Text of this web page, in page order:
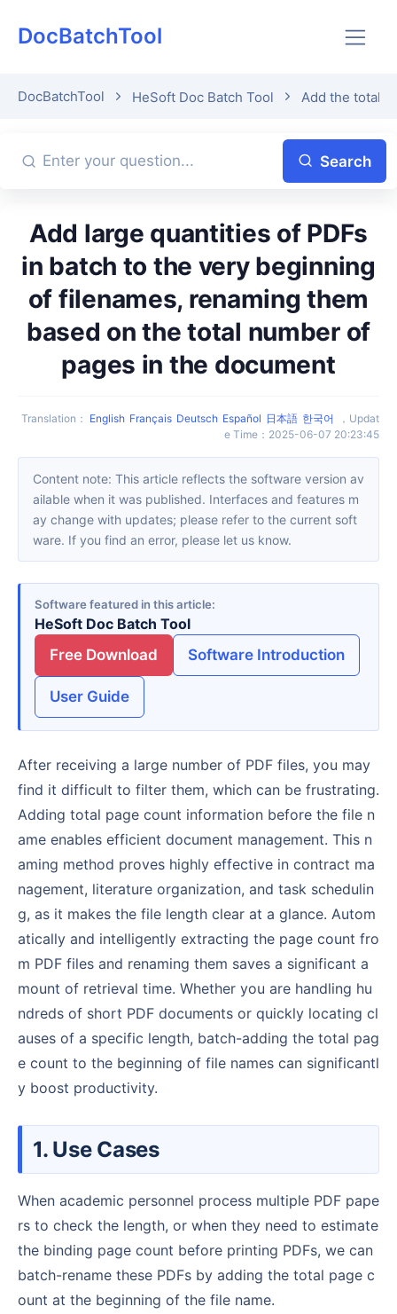
DocBatchTool
DocBatchTool HeSoft Doc Batch Tool Add the total
Search
Add large quantities of PDFs
in batch to the very beginning
of filenames, renaming them
based on the total number of
pages in the document
Translation ： English Français Deutsch Español 日本語 한국어 ， Updat
e Time ： 2025-06-07 20:23:45
Content note: This article reflects the software version av
ailable when it was published. Interfaces and features m
ay change with updates; please refer to the current soft
ware. If you find an error, please let us know.
Software featured in this article
HeSoft Doc Batch Tool
Free Download
Software Introduction
User Guide
After receiving a large number of PDF files, you may
find it difficult to filter them, which can be frustrating.
Adding total page count information before the file n
ame enables efficient document management. This n
aming method proves highly effective in contract ma
nagement, literature organization, and task schedulin
g, as it makes the file length clear at a glance. Autom
atically and intelligently extracting the page count fro
m PDF files and renaming them saves a significant a
mount of retrieval time. Whether you are handling hu
ndreds of short PDF documents or quickly locating cl
auses of a specific length, batch-adding the total pag
e count to the beginning of file names can significantl
y boost productivity.
1. Use Cases
When academic personnel process multiple PDF pape
rs to check the length, or when they need to estimate
the binding page count before printing PDFs, we can
batch-rename these PDFs by adding the total page c
ount at the beginning of the file name.